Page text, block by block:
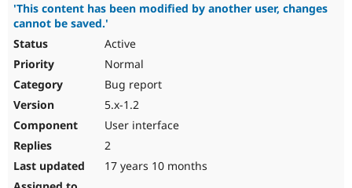
'This content has been modified by another user, changes
cannot be saved.'
Active
Normal
Bug report
5.x-1.2
User interface
2
17 years 10 months